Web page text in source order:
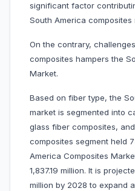
significant factor
South America composites
On the contrary,
composites hampers the
Market.
Based on fiber type, the
market is segmented into
glass fiber composites,
composites segment held
America Composites
1,837.19 million. It is
million by 2028 to expand